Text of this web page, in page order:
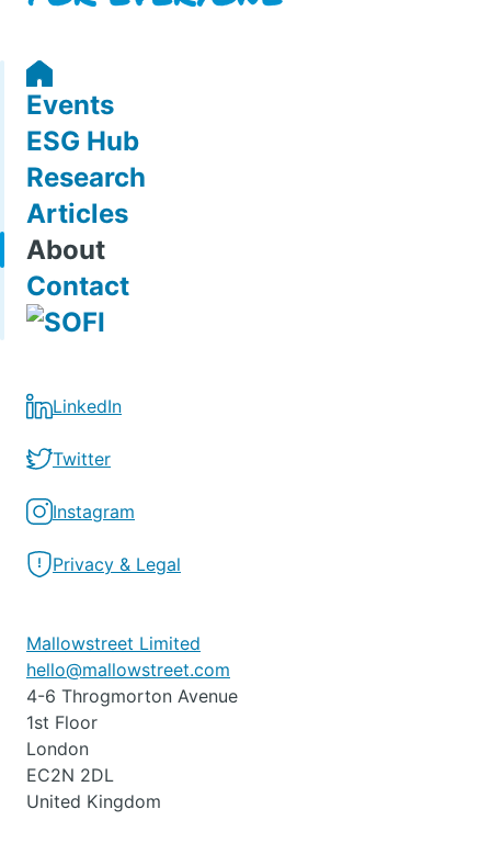
Events
ESG Hub
Research
Articles
About
Contact
LinkedIn
Twitter
Instagram
Privacy & Legal
Mallowstreet Limited
hello@mallowstreet.com
4-6 Throgmorton Avenue
1st Floor
London
EC2N 2DL
United Kingdom